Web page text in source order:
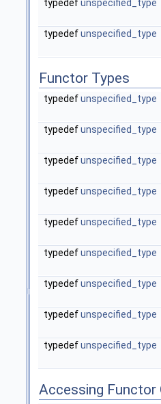
typedef unspecified_type
typedefunspecified_type
Functor Types
typedefunspecified_type
typedefunspecified_type
typedefunspecified_type
typedefunspecified_type
typedefunspecified_type
typedefunspecified_type
typedefunspecified_type
typedefunspecified_type
typedefunspecified_type
Accessing Functor